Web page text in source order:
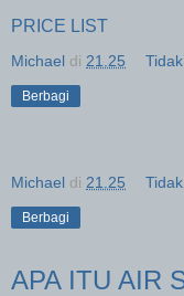
PRICE LIST
Michael di 21.25
Berbagi
Michael di 21.25
Berbagi
APA ITU AIR